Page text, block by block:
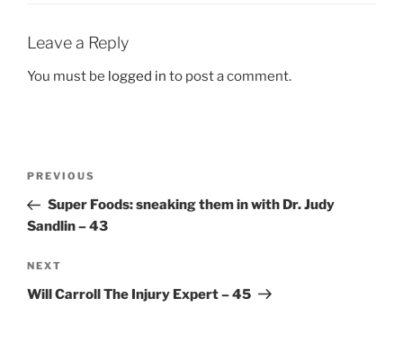
Leave a Reply
You must be logged in to post a comment.
Previous
Post
PREVIOUS
Super Foods: sneaking them in with Dr. Judy
Sandlin – 43
Next
Post
NEXT
Will Carroll The Injury Expert – 45